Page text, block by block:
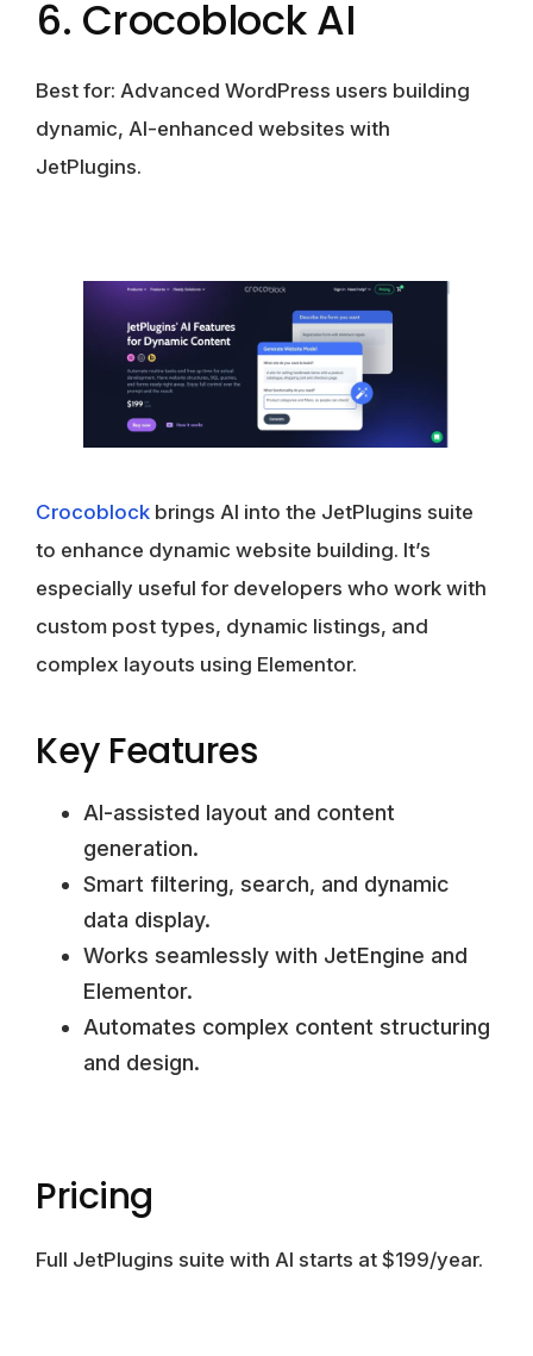
6. Crocoblock AI
Best for: Advanced WordPress users building
dynamic, AI-enhanced websites with
JetPlugins.
Crocoblock brings AI into the JetPlugins suite
to enhance dynamic website building. It’s
especially useful for developers who work with
custom post types, dynamic listings, and
complex layouts using Elementor.
Key Features
AI-assisted layout and content
generation.
Smart filtering, search, and dynamic
data display.
Works seamlessly with JetEngine and
Elementor.
Automates complex content structuring
and design.
Pricing
Full JetPlugins suite with AI starts at $199/year.